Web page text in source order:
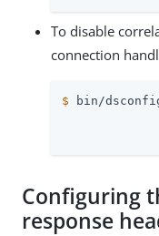
To disable
connection
$ bin/
Configuring
response